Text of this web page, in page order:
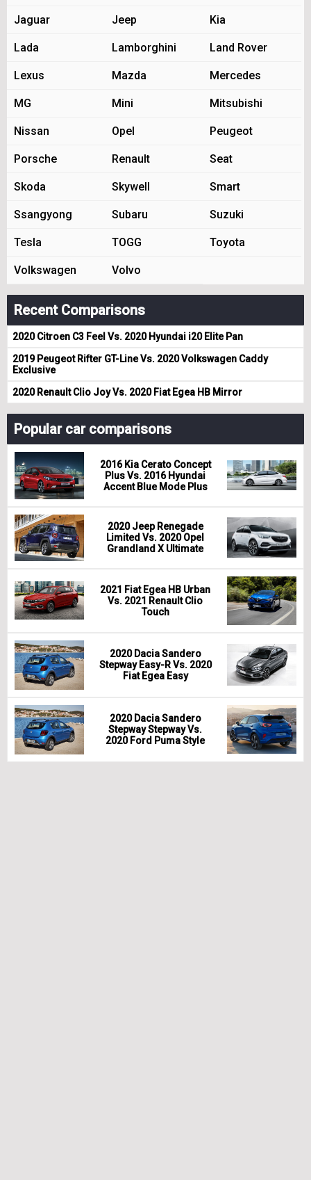
Jaguar Jeep Kia
Lada Lamborghini Land Rover
Lexus Mazda Mercedes
MG Mini Mitsubishi
Nissan Opel Peugeot
Porsche Renault Seat
Skoda Skywell Smart
Ssangyong Subaru Suzuki
Tesla TOGG Toyota
Volkswagen Volvo
Recent Comparisons
2020 Citroen C3 Feel Vs. 2020 Hyundai i20 Elite Pan
2019 Peugeot Rifter GT-Line Vs. 2020 Volkswagen Caddy
Exclusive
2020 Renault Clio Joy Vs. 2020 Fiat Egea HB Mirror
Popular car comparisons
2016 Kia Cerato Concept
Plus Vs. 2016 Hyundai
Accent Blue Mode Plus
2020 Jeep Renegade
Limited Vs. 2020 Opel
Grandland X Ultimate
2021 Fiat Egea HB Urban
Vs. 2021 Renault Clio
Touch
2020 Dacia Sandero
Stepway Easy-R Vs. 2020
Fiat Egea Easy
2020 Dacia Sandero
Stepway Stepway Vs.
2020 Ford Puma Style